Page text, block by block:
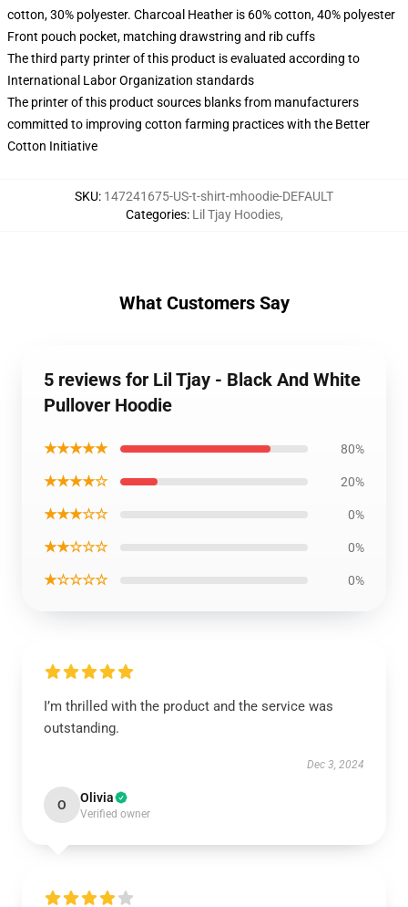
cotton, 30% polyester. Charcoal Heather is 60% cotton, 40% polyester
Front pouch pocket, matching drawstring and rib cuffs
The third party printer of this product is evaluated according to
International Labor Organization standards
The printer of this product sources blanks from manufacturers
committed to improving cotton farming practices with the Better
Cotton Initiative
SKU: 147241675-US-t-shirt-mhoodie-DEFAULT
Categories: Lil Tjay Hoodies,
What Customers Say
5 reviews for Lil Tjay - Black And White
Pullover Hoodie
★★★★★ 80%
★★★★☆ 20%
★★★☆☆ 0%
★★☆☆☆ 0%
★☆☆☆☆ 0%
I’m thrilled with the product and the service was
outstanding.
Dec 3, 2024
O Olivia
Verified owner